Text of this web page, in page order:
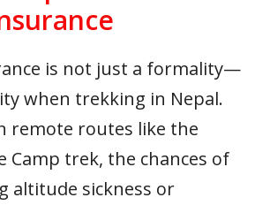
is not just a formality—
when trekking in Nepal.
remote routes like the
Camp trek, the chances of
altitude sickness or